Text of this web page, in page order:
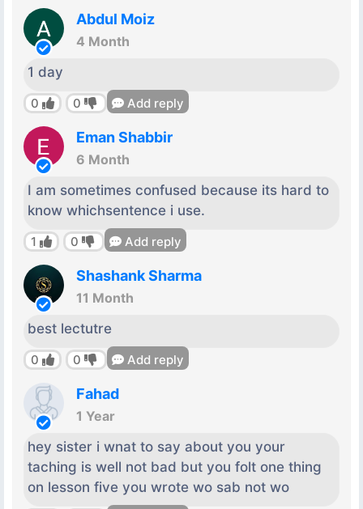
Abdul Moiz
4 Month
1 day
0 0 Add reply
Eman Shabbir
6 Month
I am sometimes confused because its hard to
know whichsentence i use.
1 0 Add reply
Shashank Sharma
11 Month
best lectutre
0 0 Add reply
Fahad
1 Year
hey sister i wnat to say about you your
taching is well not bad but you folt one thing
on lesson five you wrote wo sab not wo